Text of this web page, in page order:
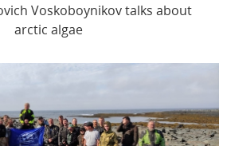
Voskoboynikov talks about
arctic algae